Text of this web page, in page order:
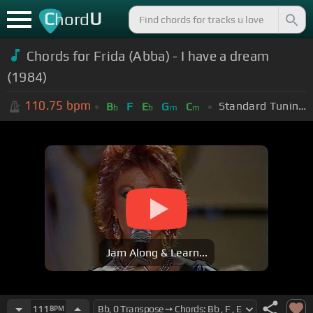
ChordU
Chords for Frida (Abba) - I have a dream
(1984)
110.75 bpm Bb F Eb Gm Cm Standard Tuning (EADGBE)
Jam Along & Learn...
111 BPM